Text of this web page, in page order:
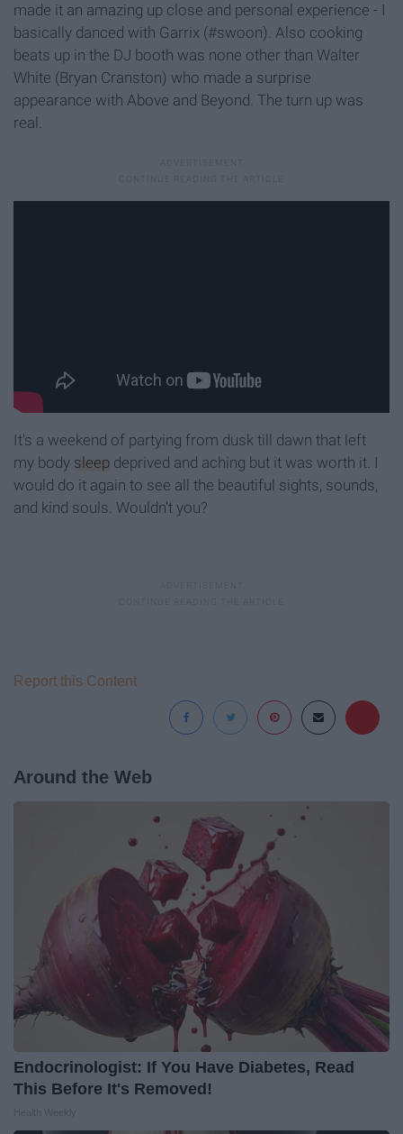
made it an amazing up close and personal experience - I
basically danced with Garrix (#swoon). Also cooking
beats up in the DJ booth was none other than Walter
White (Bryan Cranston) who made a surprise
appearance with Above and Beyond. The turn up was
real.
It's a weekend of partying from dusk till dawn that left
my body sleep deprived and aching but it was worth it. I
would do it again to see all the beautiful sights, sounds,
and kind souls. Wouldn't you?
Report this Content
Around the Web
Endocrinologist: If You Have Diabetes, Read
This Before It's Removed!